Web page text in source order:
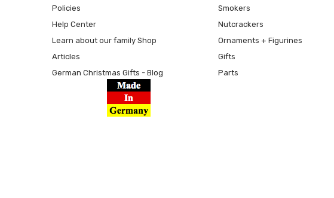
Policies
Help Center
Learn about our family Shop
Articles
German Christmas Gifts - Blog
Smokers
Nutcrackers
Ornaments + Figurines
Gifts
Parts